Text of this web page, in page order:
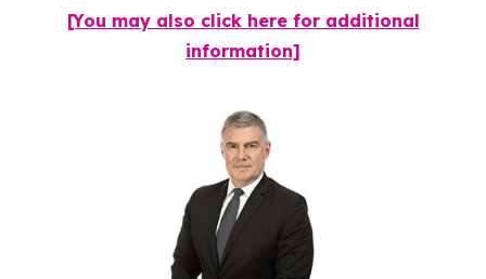
[You may also click here for additional
information]